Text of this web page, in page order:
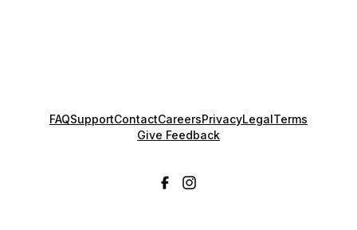
FAQSupportContactCareersPrivacyLegalTerms
Give Feedback